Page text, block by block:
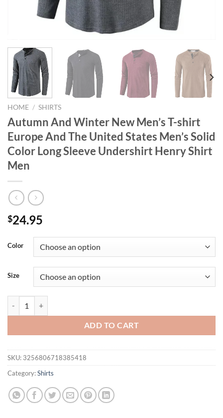
HOME / SHIRTS
Autumn And Winter New Men’s T-shirt
Europe And The United States Men’s Solid
Color Long Sleeve Undershirt Henry Shirt
Men
$24.95
Color
Size
ADD TO CART
SKU: 3256806718385418
Category:Shirts